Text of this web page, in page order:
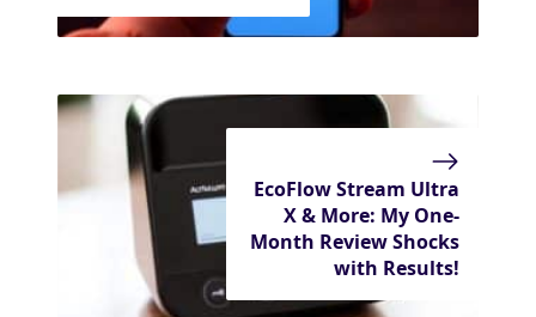
EcoFlow Stream Ultra
X & More: My One-
Month Review Shocks
with Results!